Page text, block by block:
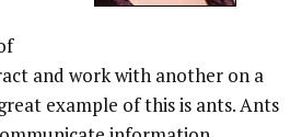
and work with another on a
example of this is ants. Ants